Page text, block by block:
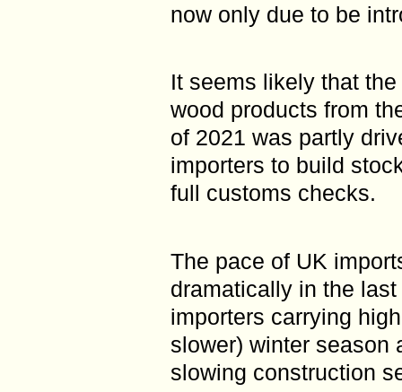
now only due to be
It seems likely that
wood products from
of 2021 was partly
importers to build
full customs checks.
The pace of UK
dramatically in the
importers carrying
slower) winter season
slowing construction